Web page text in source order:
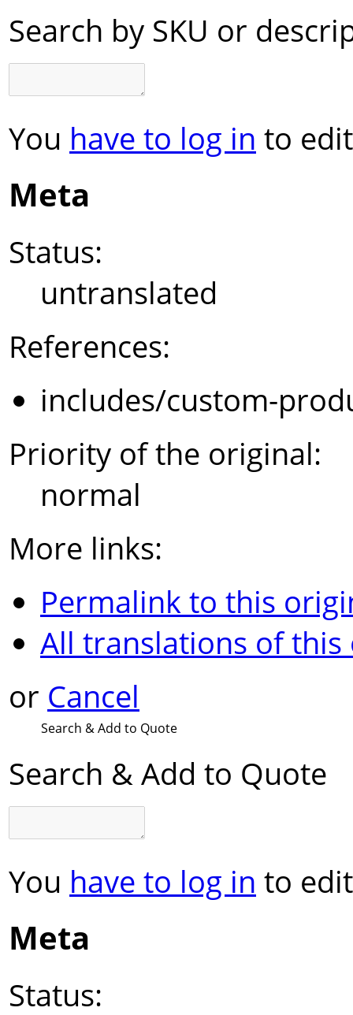
Search by SKU or
You have to log in to
Meta
Status:
untranslated
References:
includes/custom-
Priority of the original:
normal
More links:
Permalink to this
All translations of
or Cancel
Search & Add to Quote
Search & Add to Quote
You have to log in to
Meta
Status: